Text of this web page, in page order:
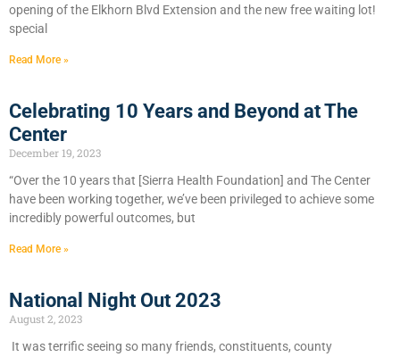
opening of the Elkhorn Blvd Extension and the new free waiting lot!
special
Read More »
Celebrating 10 Years and Beyond at The
Center
December 19, 2023
“Over the 10 years that [Sierra Health Foundation] and The Center
have been working together, we’ve been privileged to achieve some
incredibly powerful outcomes, but
Read More »
National Night Out 2023
August 2, 2023
It was terrific seeing so many friends, constituents, county